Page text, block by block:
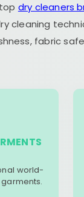
dry cleaners
cleaning
fabric
world-